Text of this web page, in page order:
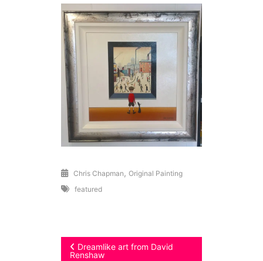
Chris Chapman ,Original Painting
featured
Post
Dreamlike art from David
Renshaw